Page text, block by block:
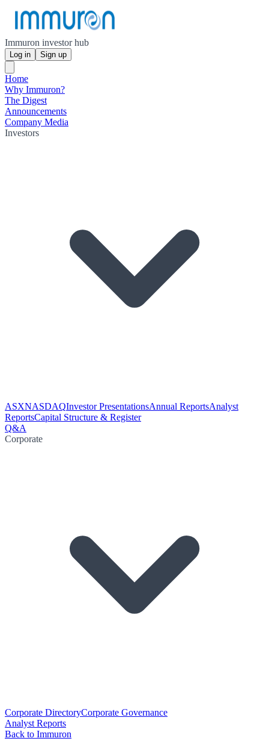
Immuron investor hub
Log in Sign up
Home
Why Immuron?
The Digest
Announcements
Company Media
Investors
ASXNASDAQInvestor PresentationsAnnual ReportsAnalyst
ReportsCapital Structure & Register
Q&A
Corporate
Corporate DirectoryCorporate Governance
Analyst Reports
Back to Immuron